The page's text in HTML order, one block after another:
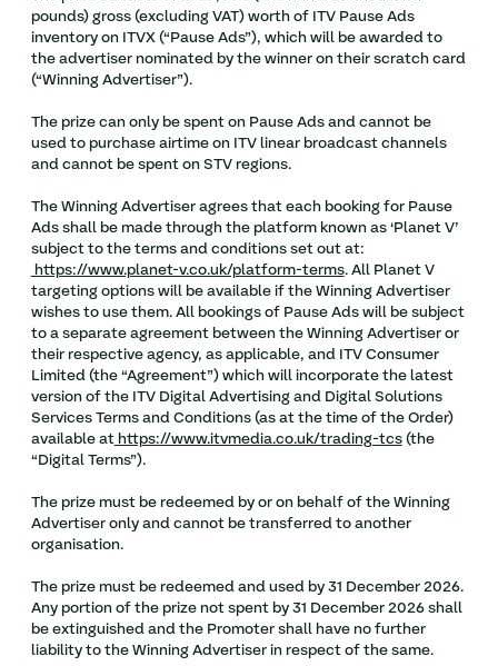
pounds) gross (excluding VAT) worth of ITV Pause Ads
inventory on ITVX (“Pause Ads”), which will be awarded to
the advertiser nominated by the winner on their scratch card
(“Winning Advertiser”).
The prize can only be spent on Pause Ads and cannot be
used to purchase airtime on ITV linear broadcast channels
and cannot be spent on STV regions.
The Winning Advertiser agrees that each booking for Pause
Ads shall be made through the platform known as ‘Planet V’
subject to the terms and conditions set out at:
https://www.planet-v.co.uk/platform-terms. All Planet V
targeting options will be available if the Winning Advertiser
wishes to use them. All bookings of Pause Ads will be subject
to a separate agreement between the Winning Advertiser or
their respective agency, as applicable, and ITV Consumer
Limited (the “Agreement”) which will incorporate the latest
version of the ITV Digital Advertising and Digital Solutions
Services Terms and Conditions (as at the time of the Order)
available athttps://www.itvmedia.co.uk/trading-tcs(the
“Digital Terms”).
The prize must be redeemed by or on behalf of the Winning
Advertiser only and cannot be transferred to another
organisation.
The prize must be redeemed and used by 31 December 2026.
Any portion of the prize not spent by 31 December 2026 shall
be extinguished and the Promoter shall have no further
liability to the Winning Advertiser in respect of the same.